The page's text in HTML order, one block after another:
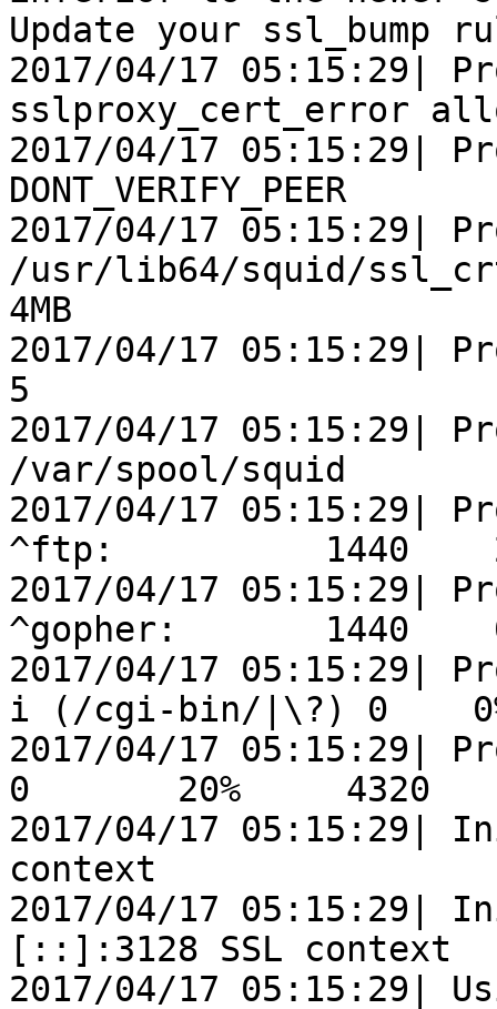
Update your ssl_bump
2017/04/17 05:15:29|
sslproxy_cert_error
2017/04/17 05:15:29|
DONT_VERIFY_PEER
2017/04/17 05:15:29|
/usr/lib64/squid/
4MB
2017/04/17 05:15:29|
5
2017/04/17 05:15:29|
/var/spool/squid
2017/04/17 05:15:29|
^ftp:          1440
2017/04/17 05:15:29|
^gopher:       1440
2017/04/17 05:15:29|
i (/cgi-bin/|\?) 0
2017/04/17 05:15:29|
0       20%     4320
2017/04/17 05:15:29|
context
2017/04/17 05:15:29|
[::]:3128 SSL context
2017/04/17 05:15:29|